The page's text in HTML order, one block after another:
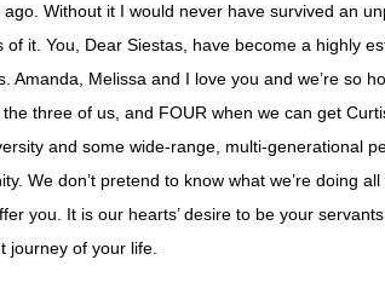
ago. Without it I would never have survived an
of it. You, Dear Siestas, have become a highly
Amanda, Melissa and I love you and we’re so
the three of us, and FOUR when we can get
and some wide-range, multi-generational
We don’t pretend to know what we’re doing
you. It is our hearts’ desire to be your
journey of your life.